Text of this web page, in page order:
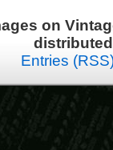
on
Entries